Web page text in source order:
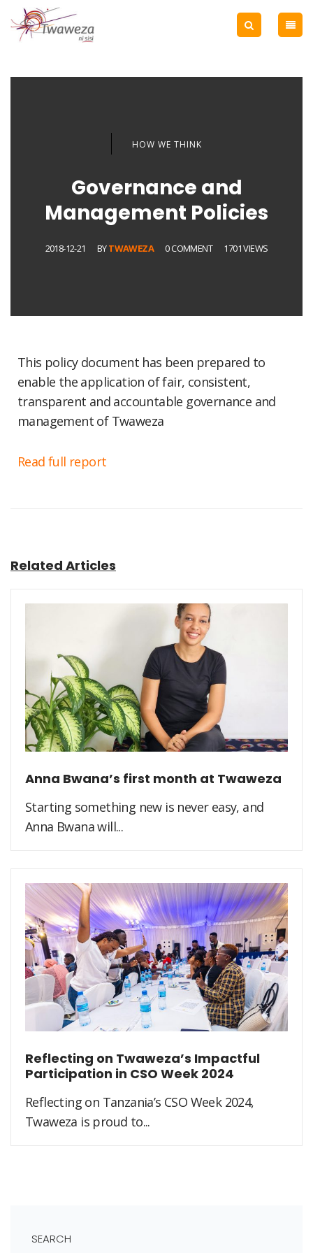
HOW WE THINK
Governance and
Management Policies
2018-12-21 BYTWAWEZA 0 COMMENT 1701 VIEWS
This policy document has been prepared to
enable the application of fair, consistent,
transparent and accountable governance and
management of Twaweza
Read full report
Related Articles
Anna Bwana’s first month at Twaweza
Starting something new is never easy, and
Anna Bwana will...
Reflecting on Twaweza’s Impactful
Participation in CSO Week 2024
Reflecting on Tanzania’s CSO Week 2024,
Twaweza is proud to...
SEARCH